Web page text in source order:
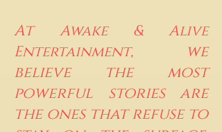
At Awake & Alive
Entertainment, we
believe the most
powerful stories are
the ones that refuse to